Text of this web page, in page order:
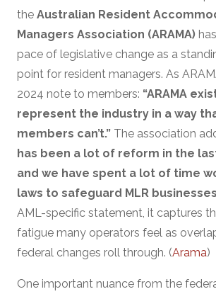
the Australian Resident
Managers Association (ARAMA)
pace of legislative change as a
point for resident managers. As
2024 note to members: “ARAMA
represent the industry in a way
members can’t.” The association
has been a lot of reform in the
and we have spent a lot of time
laws to safeguard MLR
AML-specific statement, it captures
fatigue many operators feel as
federal changes roll through. (Arama)
One important nuance from the